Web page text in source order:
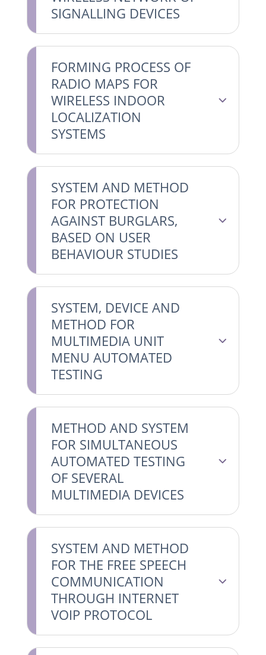
SIGNALLING DEVICES
FORMING PROCESS OF
RADIO MAPS FOR
WIRELESS INDOOR
LOCALIZATION
SYSTEMS
SYSTEM AND METHOD
FOR PROTECTION
AGAINST BURGLARS,
BASED ON USER
BEHAVIOUR STUDIES
SYSTEM, DEVICE AND
METHOD FOR
MULTIMEDIA UNIT
MENU AUTOMATED
TESTING
METHOD AND SYSTEM
FOR SIMULTANEOUS
AUTOMATED TESTING
OF SEVERAL
MULTIMEDIA DEVICES
SYSTEM AND METHOD
FOR THE FREE SPEECH
COMMUNICATION
THROUGH INTERNET
VOIP PROTOCOL